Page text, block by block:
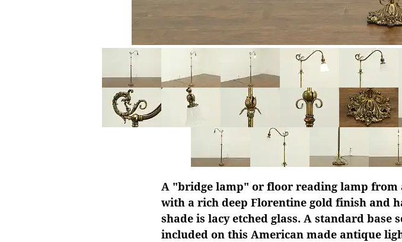
A "bridge lamp" or floor reading lamp from
with a rich deep Florentine gold finish and
shade is lacy etched glass. A standard
included on this American made antique